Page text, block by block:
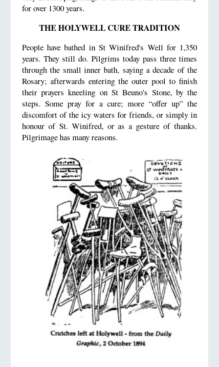
for over 1300 years.
THE HOLYWELL CURE TRADITION
People have bathed in St Winifred's Well for 1,350
years. They still do. Pilgrims today pass three times
through the small inner bath, saying a decade of the
Rosary; afterwards entering the outer pool to finish
their prayers kneeling on St Beuno's Stone, by the
steps. Some pray for a cure; more “offer up” the
discomfort of the icy waters for friends, or simply in
honour of St. Winifred, or as a gesture of thanks.
Pilgrimage has many reasons.